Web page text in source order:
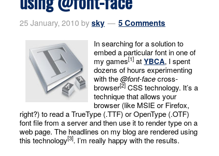
25 January, 2010 bysky 5 Comments
In searching for a solution to
embed a particular font in one of
my games[1] atYBCA, I spent
dozens of hours experimenting
with the@font-facecross-
browser[2] CSS technology. It’s a
technique that allows your
browser (like MSIE or Firefox,
right?) to read a TrueType (.TTF) or OpenType (.OTF)
font file from a server and then use it to render type on a
web page. The headlines on my blog are rendered using
this technology[3]. I’m really happy with the results.